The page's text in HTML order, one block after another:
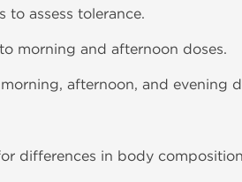
to assess tolerance.
morning and afternoon doses.
afternoon, and evening
differences in body